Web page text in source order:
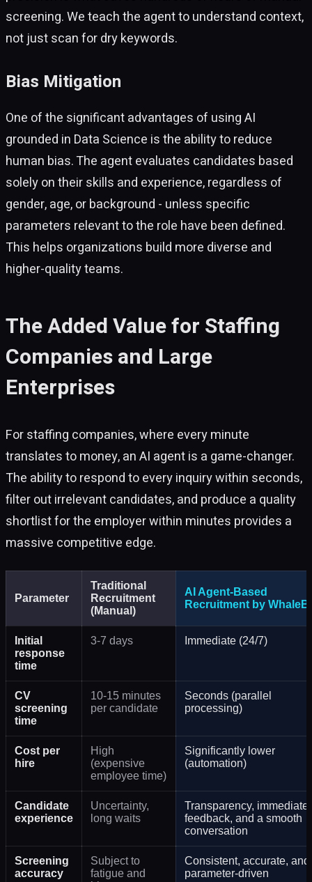
screening. We teach the agent to understand context,
not just scan for dry keywords.
Bias Mitigation
One of the significant advantages of using AI
grounded in Data Science is the ability to reduce
human bias. The agent evaluates candidates based
solely on their skills and experience, regardless of
gender, age, or background - unless specific
parameters relevant to the role have been defined.
This helps organizations build more diverse and
higher-quality teams.
The Added Value for Staffing
Companies and Large
Enterprises
For staffing companies, where every minute
translates to money, an AI agent is a game-changer.
The ability to respond to every inquiry within seconds,
filter out irrelevant candidates, and produce a quality
shortlist for the employer within minutes provides a
massive competitive edge.
Parameter
Traditional
Recruitment
(Manual)
AI Agent-Based
Recruitment by
Initial
response
time
3-7 days Immediate (24/7)
CV
screening
time
10-15 minutes
per candidate
Seconds (parallel
processing)
Cost per
hire
High
(expensive
employee time)
Significantly lower
(automation)
Candidate
experience
Uncertainty,
long waits
Transparency, immediate
feedback, and a smooth
conversation
Screening
accuracy
Subject to
fatigue and
Consistent, accurate, and
parameter-driven